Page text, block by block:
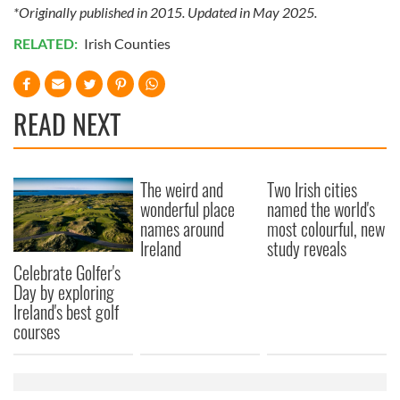
provided to them or that they’ve collected from your use
of their services.
*Originally published in 2015. Updated in May 2025.
RELATED: Irish Counties
READ NEXT
Celebrate Golfer's
Day by exploring
Ireland's best golf
courses
The weird and
wonderful place
names around
Ireland
Two Irish cities
named the world's
most colourful, new
study reveals